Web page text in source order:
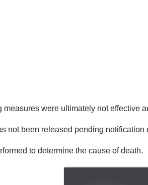
were ultimately not effective
not been released pending
to determine the cause of death.